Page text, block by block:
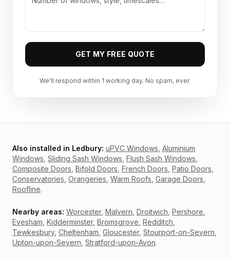
GET MY FREE QUOTE
We'll respond within 1 working day. No spam, ever.
Also installed in Ledbury: uPVC Windows, Aluminium
Windows, Sliding Sash Windows, Flush Sash Windows,
Composite Doors, Bifold Doors, French Doors, Patio Doors,
Conservatories, Orangeries, Warm Roofs, Garage Doors,
Roofline.
Nearby areas: Worcester, Malvern, Droitwich, Pershore,
Evesham, Kidderminster, Bromsgrove, Redditch,
Tewkesbury, Cheltenham, Gloucester, Stourport-on-Severn,
Upton-upon-Severn, Stratford-upon-Avon.